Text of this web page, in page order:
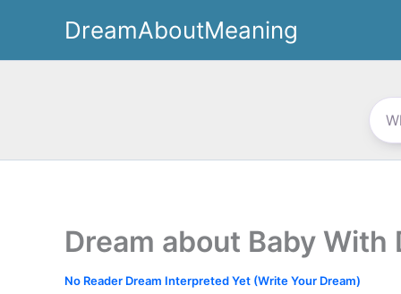
content
DreamAboutMeaning
Dream about Baby With
No Reader Dream Interpreted Yet (Write Your Dream)